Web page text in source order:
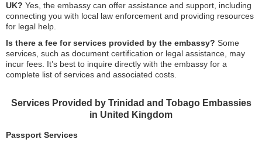
UK? Yes, the embassy can offer assistance and support, including
connecting you with local law enforcement and providing resources
for legal help.
Is there a fee for services provided by the embassy? Some
services, such as document certification or legal assistance, may
incur fees. It’s best to inquire directly with the embassy for a
complete list of services and associated costs.
Services Provided by Trinidad and Tobago Embassies
in United Kingdom
Passport Services